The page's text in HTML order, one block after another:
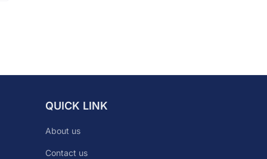
QUICK LINK
About us
Contact us